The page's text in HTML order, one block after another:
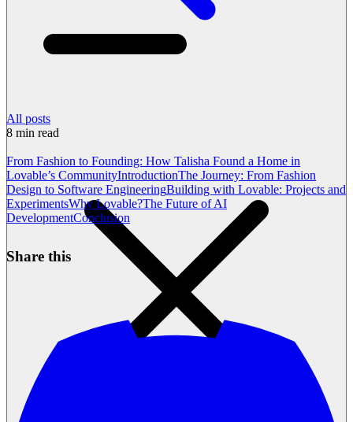
All posts
8 min read
From Fashion to Founding: How Talisha Found a Home in
Lovable’s CommunityIntroductionThe Journey: From Fashion
Design to Software EngineeringBuilding with Lovable: Projects and
ExperimentsWhy Lovable?The Future of AI
DevelopmentConclusion
Share this